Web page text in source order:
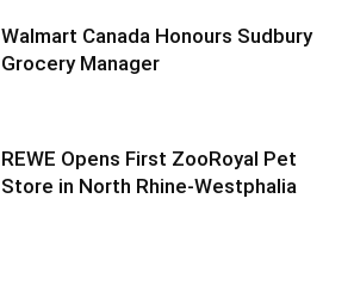
Walmart Canada Honours Sudbury
Grocery Manager
REWE Opens First ZooRoyal Pet
Store in North Rhine-Westphalia